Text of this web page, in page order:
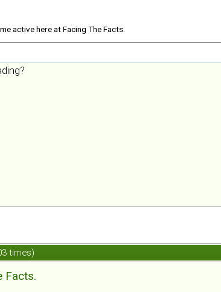
active here at Facing The Facts.
times)
Facts.